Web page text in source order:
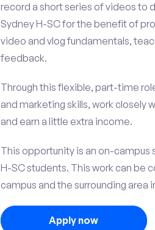
record a short series of videos to
Sydney H-SC for the benefit of
video and vlog fundamentals,
feedback.
Through this flexible, part-time
and marketing skills, work
and earn a little extra income.
This opportunity is an on-campus
H-SC students. This work can be
campus and the surrounding area
Apply now